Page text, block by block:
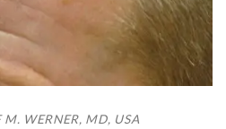
M. WERNER, MD, USA